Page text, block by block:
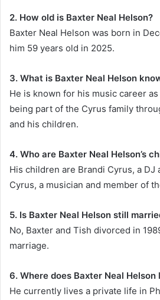
2. How old is Baxter Neal Helson?
Baxter Neal Helson was born in
him 59 years old in 2025.
3. What is Baxter Neal Helson
He is known for his music career
being part of the Cyrus family
and his children.
4. Who are Baxter Neal Helson’s
His children are Brandi Cyrus, a DJ
Cyrus, a musician and member of
5. Is Baxter Neal Helson still
No, Baxter and Tish divorced in
marriage.
6. Where does Baxter Neal Helson
He currently lives a private life in